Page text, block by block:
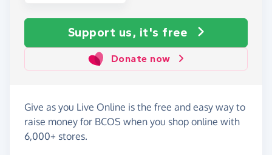
Support us, it's free
Donate now
Give as you Live Online is the free and easy way to
raise money for BCOS when you shop online with
6,000+ stores.